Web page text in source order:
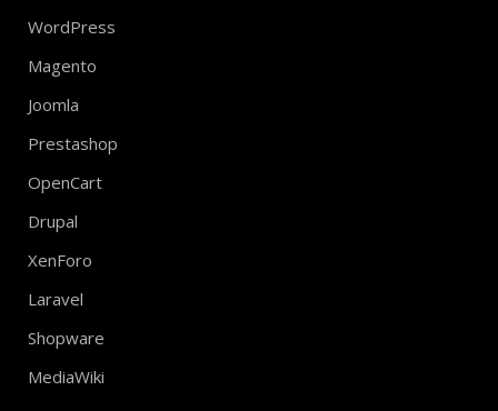
WordPress
Magento
Joomla
Prestashop
OpenCart
Drupal
XenForo
Laravel
Shopware
MediaWiki